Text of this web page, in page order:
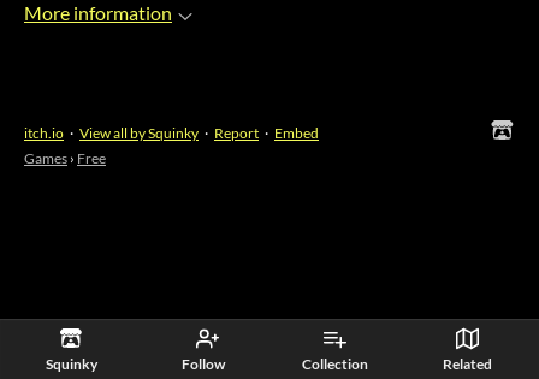
Squinky Follow Collection Related
More information
itch.io · View all by Squinky · Report · Embed
Games › Free